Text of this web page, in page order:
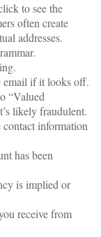
to see the
often create
addresses.
email if it looks off.
“Valued
likely fraudulent.
contact information
has been
is implied or
receive from